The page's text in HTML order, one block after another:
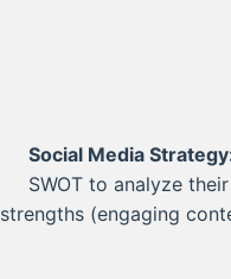
Social Media
SWOT to analyze
strengths (engaging